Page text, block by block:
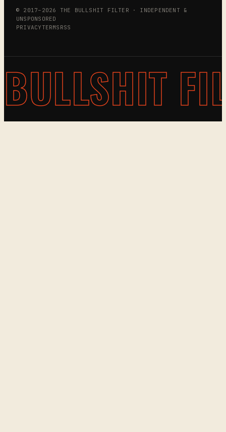
© 2017–2026 THE BULLSHIT FILTER · INDEPENDENT &
UNSPONSORED
PRIVACY TERMS RSS
BULLSHIT